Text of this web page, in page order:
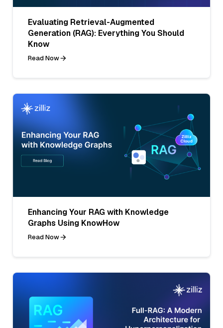
Evaluating Retrieval-Augmented
Generation (RAG): Everything You Should
Know
Read Now
Enhancing Your RAG with Knowledge
Graphs Using KnowHow
Read Now